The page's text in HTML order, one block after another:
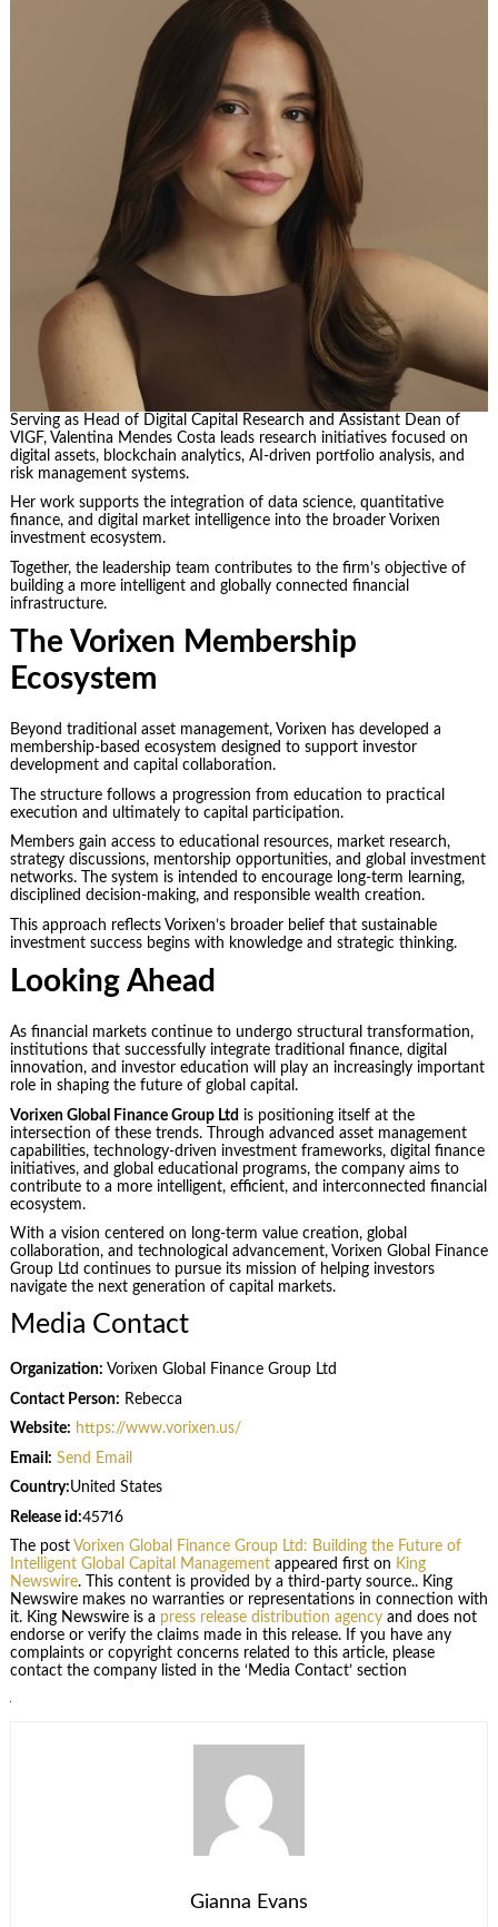
Serving as Head of Digital Capital Research and Assistant Dean of
VIGF, Valentina Mendes Costa leads research initiatives focused on
digital assets, blockchain analytics, AI-driven portfolio analysis, and
risk management systems.
Her work supports the integration of data science, quantitative
finance, and digital market intelligence into the broader Vorixen
investment ecosystem.
Together, the leadership team contributes to the firm’s objective of
building a more intelligent and globally connected financial
infrastructure.
The Vorixen Membership
Ecosystem
Beyond traditional asset management, Vorixen has developed a
membership-based ecosystem designed to support investor
development and capital collaboration.
The structure follows a progression from education to practical
execution and ultimately to capital participation.
Members gain access to educational resources, market research,
strategy discussions, mentorship opportunities, and global investment
networks. The system is intended to encourage long-term learning,
disciplined decision-making, and responsible wealth creation.
This approach reflects Vorixen’s broader belief that sustainable
investment success begins with knowledge and strategic thinking.
Looking Ahead
As financial markets continue to undergo structural transformation,
institutions that successfully integrate traditional finance, digital
innovation, and investor education will play an increasingly important
role in shaping the future of global capital.
Vorixen Global Finance Group Ltd is positioning itself at the
intersection of these trends. Through advanced asset management
capabilities, technology-driven investment frameworks, digital finance
initiatives, and global educational programs, the company aims to
contribute to a more intelligent, efficient, and interconnected financial
ecosystem.
With a vision centered on long-term value creation, global
collaboration, and technological advancement, Vorixen Global Finance
Group Ltd continues to pursue its mission of helping investors
navigate the next generation of capital markets.
Media Contact
Organization: Vorixen Global Finance Group Ltd
Contact Person: Rebecca
Website: https://www.vorixen.us/
Email: Send Email
Country:United States
Release id:45716
The post Vorixen Global Finance Group Ltd: Building the Future of
Intelligent Global Capital Managementappeared first on King
Newswire. This content is provided by a third-party source.. King
Newswire makes no warranties or representations in connection with
it. King Newswire is a press release distribution agencyand does not
endorse or verify the claims made in this release. If you have any
complaints or copyright concerns related to this article, please
contact the company listed in the ‘Media Contact’ section
Gianna Evans